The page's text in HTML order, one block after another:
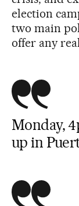
election
two main
offer any
Monday,
up in